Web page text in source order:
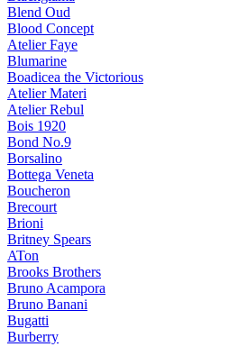
Blend Oud
Blood Concept
Atelier Faye
Blumarine
Boadicea the Victorious
Atelier Materi
Atelier Rebul
Bois 1920
Bond No.9
Borsalino
Bottega Veneta
Boucheron
Brecourt
Brioni
Britney Spears
ATon
Brooks Brothers
Bruno Acampora
Bruno Banani
Bugatti
Burberry